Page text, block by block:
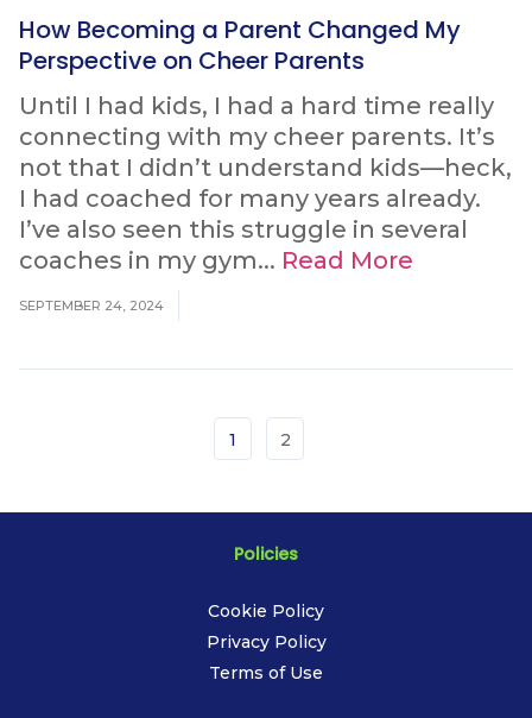
How Becoming a Parent Changed My
Perspective on Cheer Parents
Until I had kids, I had a hard time really
connecting with my cheer parents. It’s
not that I didn’t understand kids—heck,
I had coached for many years already.
I’ve also seen this struggle in several
coaches in my gym... Read More
SEPTEMBER 24, 2024
1 2
Policies
Cookie Policy
Privacy Policy
Terms of Use